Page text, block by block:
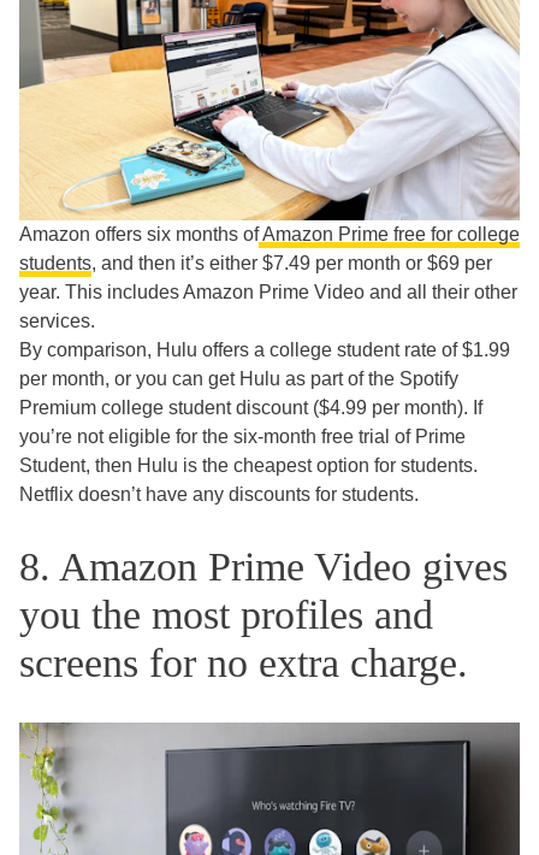
Amazon offers six months ofAmazon Prime free for college
students, and then it’s either $7.49 per month or $69 per
year. This includes Amazon Prime Video and all their other
services.
By comparison, Hulu offers a college student rate of $1.99
per month, or you can get Hulu as part of the Spotify
Premium college student discount ($4.99 per month). If
you’re not eligible for the six-month free trial of Prime
Student, then Hulu is the cheapest option for students.
Netflix doesn’t have any discounts for students.
8. Amazon Prime Video gives
you the most profiles and
screens for no extra charge.